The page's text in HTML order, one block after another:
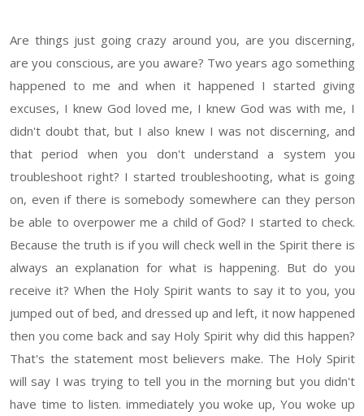
Are things just going crazy around you, are you discerning,
are you conscious, are you aware? Two years ago something
happened to me and when it happened I started giving
excuses, I knew God loved me, I knew God was with me, I
didn't doubt that, but I also knew I was not discerning, and
that period when you don't understand a system you
troubleshoot right? I started troubleshooting, what is going
on, even if there is somebody somewhere can they person
be able to overpower me a child of God? I started to check.
Because the truth is if you will check well in the Spirit there is
always an explanation for what is happening. But do you
receive it? When the Holy Spirit wants to say it to you, you
jumped out of bed, and dressed up and left, it now happened
then you come back and say Holy Spirit why did this happen?
That's the statement most believers make. The Holy Spirit
will say I was trying to tell you in the morning but you didn't
have time to listen. immediately you woke up, You woke up